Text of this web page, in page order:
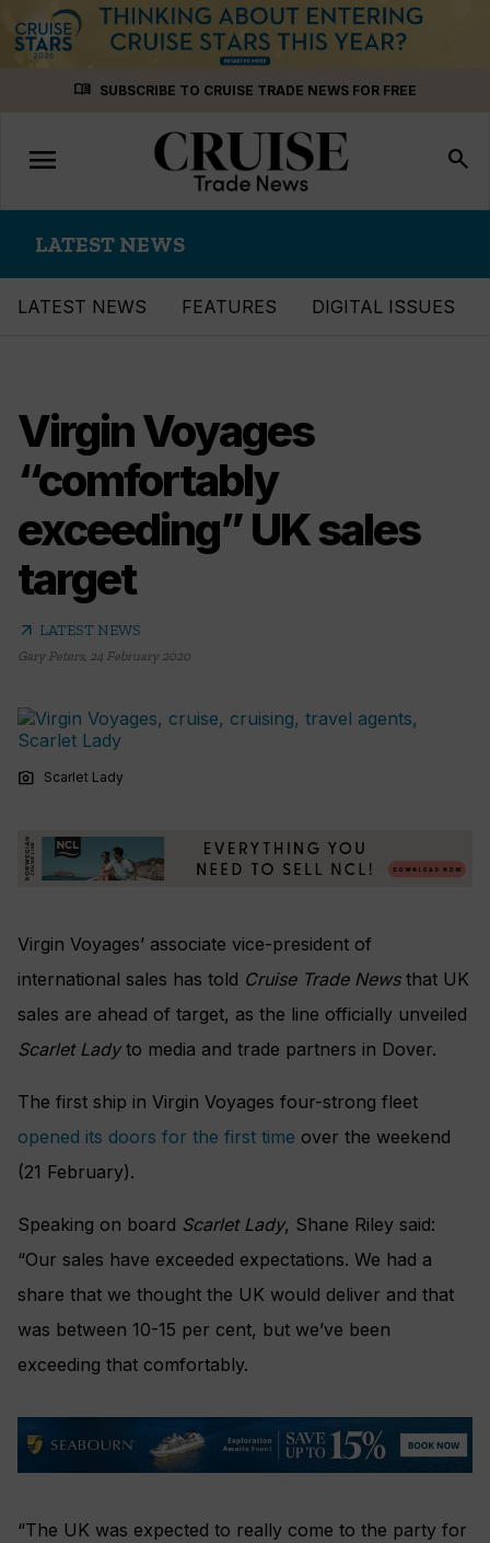
menu_book SUBSCRIBE TO CRUISE TRADE NEWS FOR FREE
Toggle
navigation
menu search
LATEST NEWS
LATEST NEWS FEATURES DIGITAL ISSUES
Virgin Voyages
“comfortably
exceeding” UK sales
target
arrow_outward LATEST NEWS
Gary Peters, 24 February 2020
photo_camera Scarlet Lady
Virgin Voyages’ associate vice-president of
international sales has told Cruise Trade Newsthat UK
sales are ahead of target, as the line officially unveiled
Scarlet Ladyto media and trade partners in Dover.
The first ship in Virgin Voyages four-strong fleet
opened its doors for the first time over the weekend
(21 February).
Speaking on board Scarlet Lady, Shane Riley said:
“Our sales have exceeded expectations. We had a
share that we thought the UK would deliver and that
was between 10-15 per cent, but we’ve been
exceeding that comfortably.
“The UK was expected to really come to the party for